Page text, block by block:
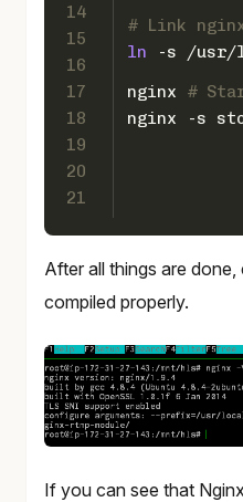
14
15
16
17
18
19
20
21
# Link
ln -s /usr/
nginx #
nginx -s
After all things are
compiled properly.
If you can see that